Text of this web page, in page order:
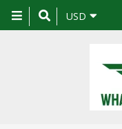
Toggle
navigation
USD